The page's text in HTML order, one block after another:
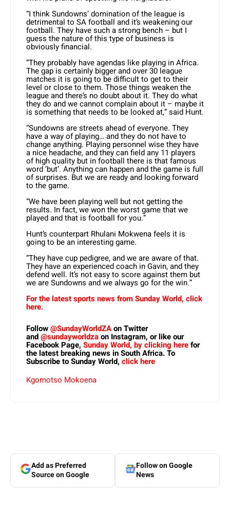
“I think Sundowns’ domination of the league is
detrimental to SA football and it’s weakening our
football. They have such a strong bench – but I
guess the nature of this type of business is
obviously financial.
“They probably have agendas like playing in Africa.
The gap is certainly bigger and over 30 league
matches it is going to be difficult to get to their
level or close to them. Those things weaken the
league and there’s no doubt about it. They do what
they do and we cannot complain about it – maybe it
is something that needs to be looked at,” said Hunt.
“Sundowns are streets ahead of everyone. They
have a way of playing… and they do not have to
change anything. Playing personnel wise they have
a nice headache, and they can field any 11 players
of high quality but in football there is that famous
word ‘but’. Anything can happen and the game is full
of surprises. But we are ready and looking forward
to the game.
“We have been playing well but not getting the
results. In fact, we won the worst game that we
played and that is football for you.”
Hunt’s counterpart Rhulani Mokwena feels it is
going to be an interesting game.
“They have cup pedigree, and we are aware of that.
They have an experienced coach in Gavin, and they
defend well. It’s not easy to score against them but
we are Sundowns and we always go for the win.”
For the latest sports news from Sunday World, click
here.
Follow@SundayWorldZAon Twitter
and@sundayworldzaon Instagram, or like our
Facebook Page, Sunday World, by clicking herefor
the latest breaking news in South Africa. To
Subscribe to Sunday World, click here
Kgomotso Mokoena
Add as Preferred
Source on Google
Follow on Google
News